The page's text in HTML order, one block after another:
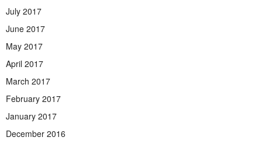
July 2017
June 2017
May 2017
April 2017
March 2017
February 2017
January 2017
December 2016